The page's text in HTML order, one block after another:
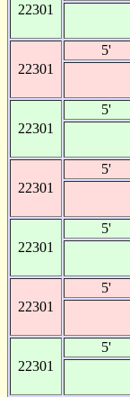
22301
22301
5'
22301
5'
22301
5'
22301
5'
22301
5'
22301
5'